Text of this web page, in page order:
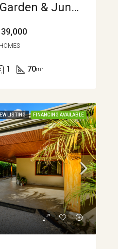
Enchanting Garden & Jungle Property, Walking Distance To Town, Arenal APMLS0048
HOMES
1 70m²
LISTING FINANCING AVAILABLE